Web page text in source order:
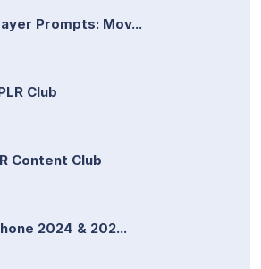
Prompts: Mov...
Club
Content Club
2024 & 202...